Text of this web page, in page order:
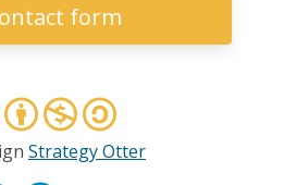
form
Strategy Otter